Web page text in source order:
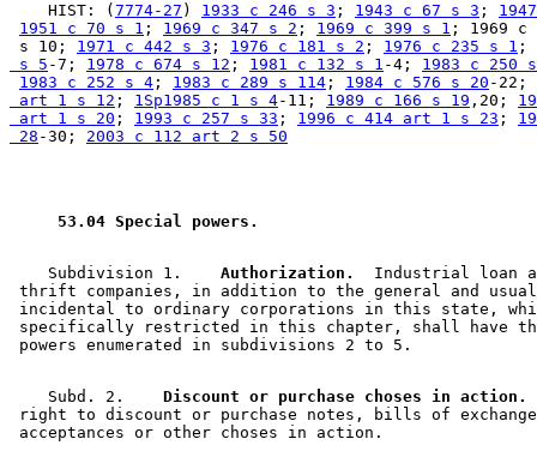
    HIST: (
7774-27 ) 1933 c 246 s 3 ; 1943 c 67 s 3 ;
1951 c 70 s 1 ; 1969 c 347 s 2 ; 1969 c 399 s 1 ; 1969
s 10; 1971 c 442 s 3 ; 1976 c 181 s 2 ; 1976 c 235 s 1 ;
s 5 -7; 1978 c 674 s 12 ; 1981 c 132 s 1 -4; 1983 c 250
1983 c 252 s 4 ; 1983 c 289 s 114 ; 1984 c 576 s 20 -22;
art 1 s 12 ; 1Sp1985 c 1 s 4-11; 1989 c 166 s 19 ,20;
art 1 s 20 ; 1993 c 257 s 33 ; 1996 c 414 art 1 s 23 ;
28 -30; 2003 c 112 art 2 s 50
53.04 Special powers.
    Subdivision 1.
  Authorization.
Industrial loan
thrift companies, in addition to the general and
incidental to ordinary corporations in this state,
specifically restricted in this chapter, shall have
    Subd. 2.
  Discount or purchase choses in action.
right to discount or purchase notes, bills of